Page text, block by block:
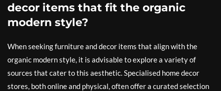
decor items that fit the organic
modern style?
When seeking furniture and decor items that align with the
organic modern style, it is advisable to explore a variety of
sources that cater to this aesthetic. Specialised home decor
stores, both online and physical, often offer a curated selection